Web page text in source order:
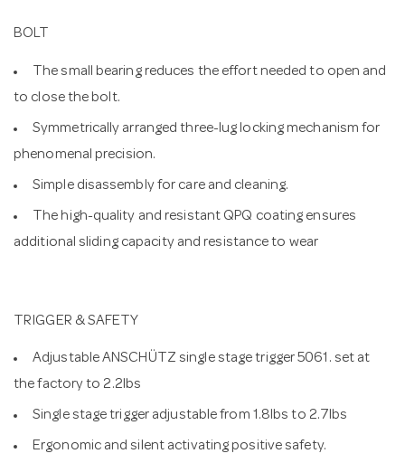
BOLT
The small bearing reduces the effort needed to open and
to close the bolt.
Symmetrically arranged three-lug locking mechanism for
phenomenal precision.
Simple disassembly for care and cleaning.
The high-quality and resistant QPQ coating ensures
additional sliding capacity and resistance to wear
TRIGGER & SAFETY
Adjustable ANSCHÜTZ single stage trigger 5061. set at
the factory to 2.2lbs
Single stage trigger adjustable from 1.8lbs to 2.7lbs
Ergonomic and silent activating positive safety.